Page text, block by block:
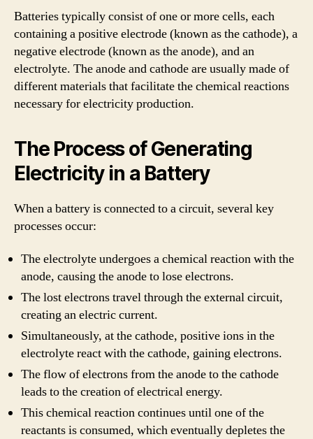
Batteries typically consist of one or more cells, each
containing a positive electrode (known as the cathode), a
negative electrode (known as the anode), and an
electrolyte. The anode and cathode are usually made of
different materials that facilitate the chemical reactions
necessary for electricity production.
The Process of Generating
Electricity in a Battery
When a battery is connected to a circuit, several key
processes occur:
The electrolyte undergoes a chemical reaction with the
anode, causing the anode to lose electrons.
The lost electrons travel through the external circuit,
creating an electric current.
Simultaneously, at the cathode, positive ions in the
electrolyte react with the cathode, gaining electrons.
The flow of electrons from the anode to the cathode
leads to the creation of electrical energy.
This chemical reaction continues until one of the
reactants is consumed, which eventually depletes the